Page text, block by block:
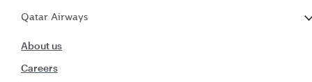
Qatar Airways
About us
Careers